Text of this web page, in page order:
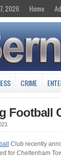
2026 Home
CRIME
Football
Club recently
for Cheltenham